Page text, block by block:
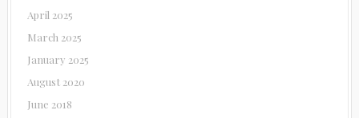
April 2025
March 2025
January 2025
August 2020
June 2018